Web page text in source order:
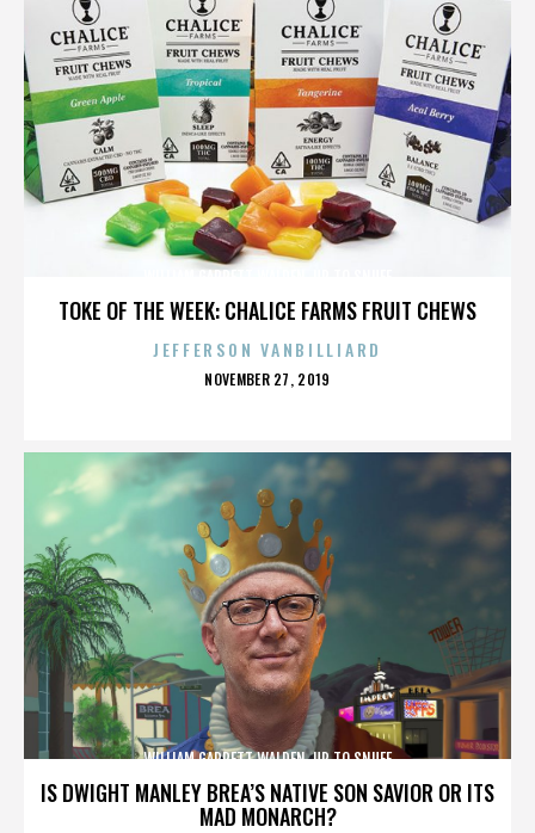
TOKE OF THE WEEK: CHALICE FARMS FRUIT CHEWS
JEFFERSON VANBILLIARD
POSTED
NOVEMBER 27, 2019
IS DWIGHT MANLEY BREA’S NATIVE SON SAVIOR OR ITS
MAD MONARCH?
WILLIAM GARRETT WALDEN. UP TO SNUFF